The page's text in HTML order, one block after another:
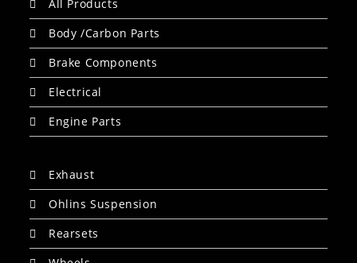
All Products
Body /Carbon Parts
Brake Components
Electrical
Engine Parts
Exhaust
Ohlins Suspension
Rearsets